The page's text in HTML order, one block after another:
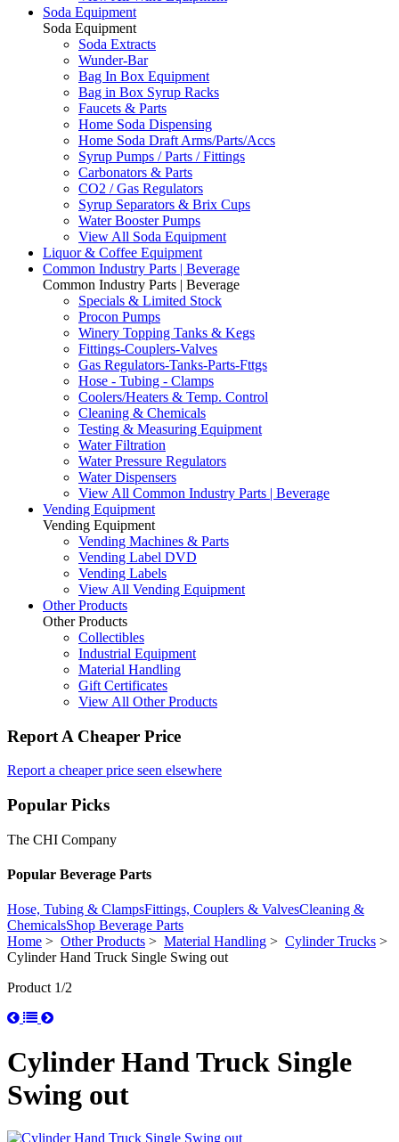
Soda Equipment
Soda Equipment
Soda Extracts
Wunder-Bar
Bag In Box Equipment
Bag in Box Syrup Racks
Faucets & Parts
Home Soda Dispensing
Home Soda Draft Arms/Parts/Accs
Syrup Pumps / Parts / Fittings
Carbonators & Parts
CO2 / Gas Regulators
Syrup Separators & Brix Cups
Water Booster Pumps
View All Soda Equipment
Liquor & Coffee Equipment
Common Industry Parts | Beverage
Common Industry Parts | Beverage
Specials & Limited Stock
Procon Pumps
Winery Topping Tanks & Kegs
Fittings-Couplers-Valves
Gas Regulators-Tanks-Parts-Fttgs
Hose - Tubing - Clamps
Coolers/Heaters & Temp. Control
Cleaning & Chemicals
Testing & Measuring Equipment
Water Filtration
Water Pressure Regulators
Water Dispensers
View All Common Industry Parts | Beverage
Vending Equipment
Vending Equipment
Vending Machines & Parts
Vending Label DVD
Vending Labels
View All Vending Equipment
Other Products
Other Products
Collectibles
Industrial Equipment
Material Handling
Gift Certificates
View All Other Products
Report A Cheaper Price
Report a cheaper price seen elsewhere
Popular Picks
The CHI Company
Popular Beverage Parts
Hose, Tubing & ClampsFittings, Couplers & ValvesCleaning &
ChemicalsShop Beverage Parts
Home > Other Products > Material Handling > Cylinder Trucks >
Cylinder Hand Truck Single Swing out
Product 1/2
Cylinder Hand Truck Single
Swing out